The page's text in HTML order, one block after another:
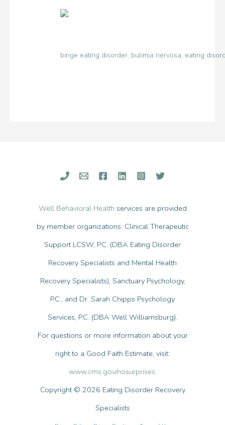
binge eating disorder, bulimia nervosa, eating
Well Behavioral Health services are provided
by member organizations: Clinical Therapeutic
Support LCSW, P.C. (DBA Eating Disorder
Recovery Specialists and Mental Health
Recovery Specialists), Sanctuary Psychology,
P.C., and Dr. Sarah Chipps Psychology
Services, P.C. (DBA Well Williamsburg).
For questions or more information about your
right to a Good Faith Estimate, visit:
www.cms.gov/nosurprises.
Copyright © 2026 Eating Disorder Recovery
Specialists